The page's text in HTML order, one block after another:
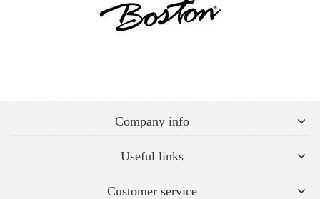
Company info
Useful links
Customer service